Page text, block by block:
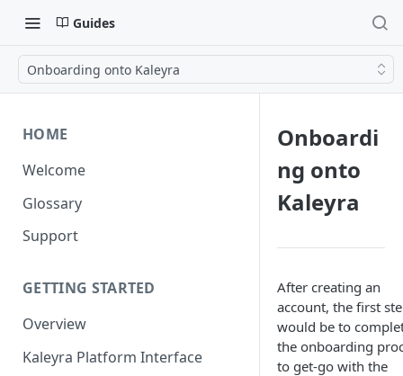
Guides
Onboarding onto Kaleyra
HOME
Welcome
Glossary
Support
GETTING STARTED
Overview
Kaleyra Platform Interface
Onboardi
ng onto
Kaleyra
After creating an
account, the first
would be to
the onboarding
to get-go with the